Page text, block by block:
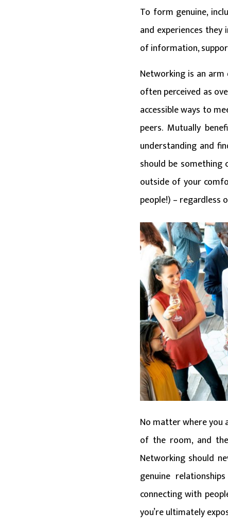
To form genuine,
and experiences
of information,
Networking is an arm
often perceived as
accessible ways to
peers. Mutually
understanding and
should be
outside of your
people!) – regardless
No matter where you
of the room, and
Networking should
genuine
connecting with
you’re ultimately